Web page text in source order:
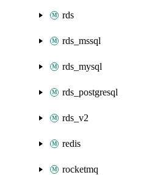
rds
rds_mssql
rds_mysql
rds_postgresql
rds_v2
redis
rocketmq